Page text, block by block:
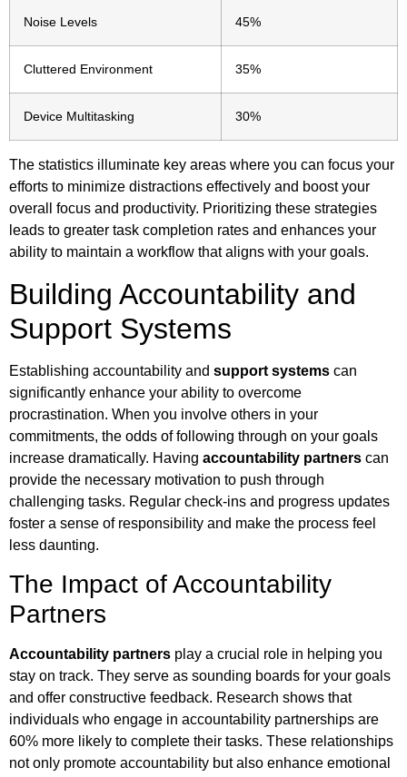
Noise Levels 45%
Cluttered Environment 35%
Device Multitasking 30%
The statistics illuminate key areas where you can focus your
efforts to minimize distractions effectively and boost your
overall focus and productivity. Prioritizing these strategies
leads to greater task completion rates and enhances your
ability to maintain a workflow that aligns with your goals.
Building Accountability and
Support Systems
Establishing accountability and support systems can
significantly enhance your ability to overcome
procrastination. When you involve others in your
commitments, the odds of following through on your goals
increase dramatically. Having accountability partners can
provide the necessary motivation to push through
challenging tasks. Regular check-ins and progress updates
foster a sense of responsibility and make the process feel
less daunting.
The Impact of Accountability
Partners
Accountability partners play a crucial role in helping you
stay on track. They serve as sounding boards for your goals
and offer constructive feedback. Research shows that
individuals who engage in accountability partnerships are
60% more likely to complete their tasks. These relationships
not only promote accountability but also enhance emotional